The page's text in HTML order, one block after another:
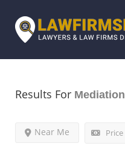
Results For Mediation
Price
Near Me